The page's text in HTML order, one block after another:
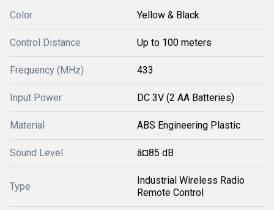
Color Yellow & Black
Control Distance Up to 100 meters
Frequency (MHz) 433
Input Power DC 3V (2 AA Batteries)
Material ABS Engineering Plastic
Sound Level â¤85 dB
Type
Industrial Wireless Radio
Remote Control